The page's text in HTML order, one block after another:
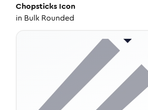
Chopsticks Icon
in Bulk Rounded